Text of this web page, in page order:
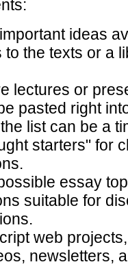
ideas
the texts or a
lectures or
pasted right
list can be a
starters" for
essay
suitable for
web
newsletters,